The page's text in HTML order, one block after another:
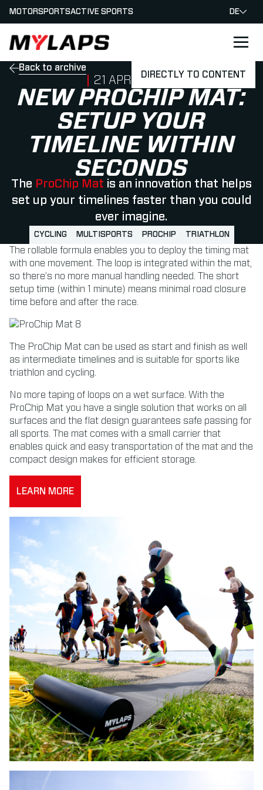
DIRECTLY TO CONTENT
LOGO MYLAPS - GERMAN
MOTORSPORTSACTIVE SPORTS DE
Back to archive
NEW PROCHIP MAT:
SETUP YOUR
TIMELINE WITHIN
SECONDS
The ProChip Mat is an innovation that helps
set up your timelines faster than you could
ever imagine.
PUBLISHED ON
21 APRIL 2022
CYCLING MULTISPORTS PROCHIP TRIATHLON
The rollable formula enables you to deploy the timing mat
with one movement. The loop is integrated within the mat,
so there’s no more manual handling needed. The short
setup time (within 1 minute) means minimal road closure
time before and after the race.
The ProChip Mat can be used as start and finish as well
as intermediate timelines and is suitable for sports like
triathlon and cycling.
No more taping of loops on a wet surface. With the
ProChip Mat you have a single solution that works on all
surfaces and the flat design guarantees safe passing for
all sports. The mat comes with a small carrier that
enables quick and easy transportation of the mat and the
compact design makes for efficient storage.
LEARN MORE